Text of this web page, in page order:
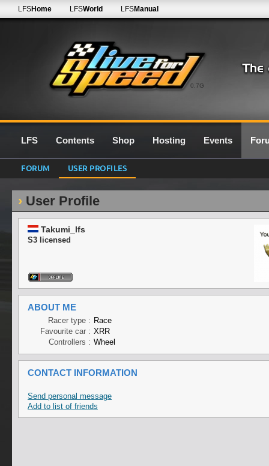
0.7G
LFSHome LFSWorld LFSManual
LFS Contents Shop Hosting Events
FORUM USER PROFILES
User Profile
Takumi_lfs
S3 licensed
ABOUT ME
Racer type : Race
Favourite car : XRR
Controllers : Wheel
CONTACT INFORMATION
Send personal message
Add to list of friends